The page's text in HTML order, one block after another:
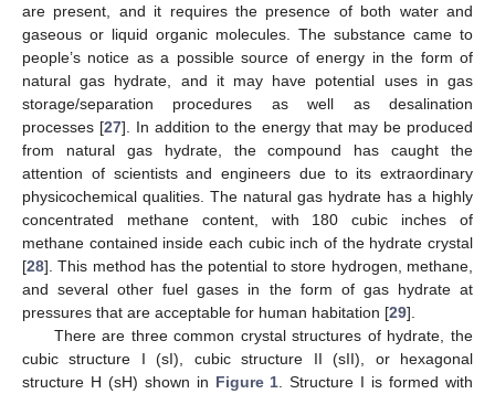
are present, and it requires the presence of both water and
gaseous or liquid organic molecules. The substance came to
people’s notice as a possible source of energy in the form of
natural gas hydrate, and it may have potential uses in gas
storage/separation procedures as well as desalination
processes [27]. In addition to the energy that may be produced
from natural gas hydrate, the compound has caught the
attention of scientists and engineers due to its extraordinary
physicochemical qualities. The natural gas hydrate has a highly
concentrated methane content, with 180 cubic inches of
methane contained inside each cubic inch of the hydrate crystal
[28]. This method has the potential to store hydrogen, methane,
and several other fuel gases in the form of gas hydrate at
pressures that are acceptable for human habitation [29].
There are three common crystal structures of hydrate, the
cubic structure I (sI), cubic structure II (sII), or hexagonal
structure H (sH) shown in Figure 1 . Structure I is formed with